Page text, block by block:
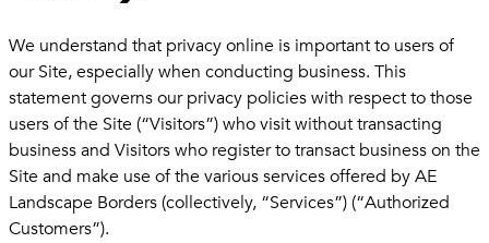
We understand that privacy online is important to users of
our Site, especially when conducting business. This
statement governs our privacy policies with respect to those
users of the Site (“Visitors”) who visit without transacting
business and Visitors who register to transact business on the
Site and make use of the various services offered by AE
Landscape Borders (collectively, “Services”) (“Authorized
Customers”).